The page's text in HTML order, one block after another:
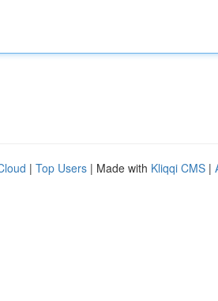
| Top Users | Made with Kliqqi CMS |